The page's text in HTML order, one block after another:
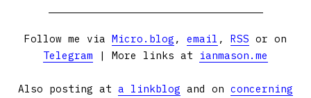
Follow me via Micro.blog , email , RSS or on
Telegram | More links at ianmason.me
Also posting at a linkblog and on concerning